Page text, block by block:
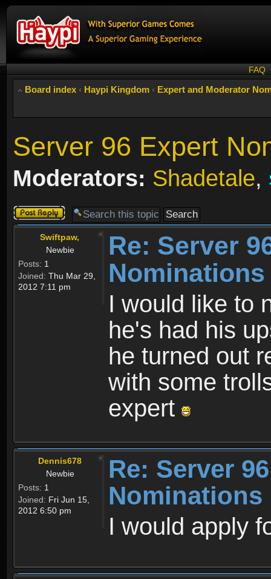
FAQ
Board index ‹ Haypi Kingdom ‹ Expert and Moderator
Server 96 Expert
Moderators: Shadetale,
Post a reply
Swiftpaw,
Newbie
Posts: 1
Joined: Thu Mar 29,
2012 7:11 pm
Re: Server
Nominations
I would like to
he's had his
he turned out
with some
expert
Dennis678
Newbie
Posts: 1
Joined: Fri Jun 15,
2012 6:50 pm
Re: Server
Nominations
I would apply